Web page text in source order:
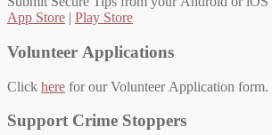
App Store | Play Store
Volunteer Applications
Click here for our Volunteer Application form.
Support Crime Stoppers